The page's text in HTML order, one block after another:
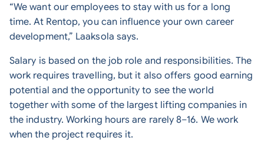
“We want our employees to stay with us for a long
time. At Rentop, you can influence your own career
development,” Laaksola says.
Salary is based on the job role and responsibilities. The
work requires travelling, but it also offers good earning
potential and the opportunity to see the world
together with some of the largest lifting companies in
the industry. Working hours are rarely 8–16. We work
when the project requires it.